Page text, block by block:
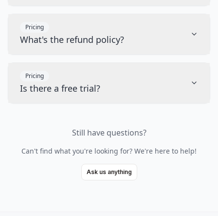
Pricing
What's the refund policy?
Pricing
Is there a free trial?
Still have questions?
Can't find what you're looking for? We're here to help!
Ask us anything